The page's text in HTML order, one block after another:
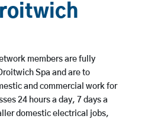
members are fully
Spa and are to
and commercial work for
24 hours a day, 7 days a
domestic electrical jobs,